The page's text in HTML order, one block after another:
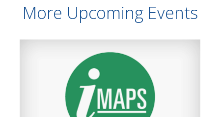
More Upcoming Events